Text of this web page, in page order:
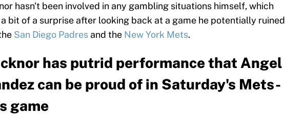
hasn't been involved in any gambling situations himself, which
bit of a surprise after looking back at a game he potentially ruined
San Diego Padres and the New York Mets.
has putrid performance that Angel
can be proud of in Saturday's Mets-
game